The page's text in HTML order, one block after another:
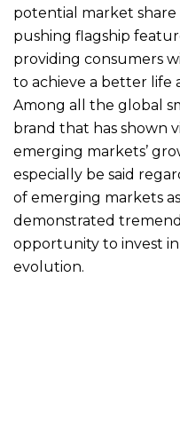
potential market share
pushing flagship
providing consumers
to achieve a better life
Among all the global
brand that has shown
emerging markets’
especially be said
of emerging markets
demonstrated
opportunity to invest
evolution.